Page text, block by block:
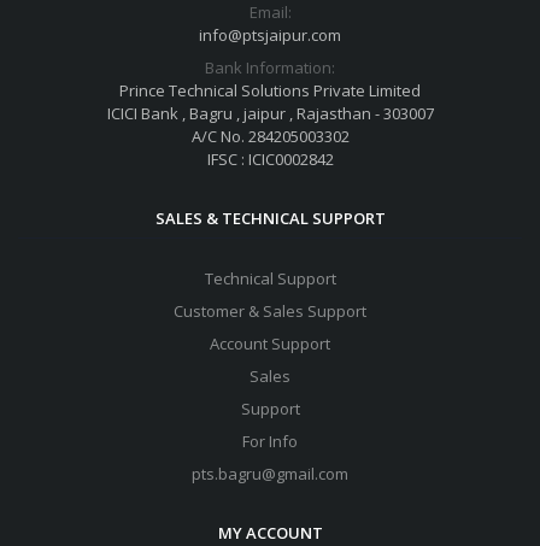
Email:
info@ptsjaipur.com
Bank Information:
Prince Technical Solutions Private Limited
ICICI Bank , Bagru , jaipur , Rajasthan - 303007
A/C No. 284205003302
IFSC : ICIC0002842
SALES & TECHNICAL SUPPORT
Technical Support
Customer & Sales Support
Account Support
Sales
Support
For Info
pts.bagru@gmail.com
MY ACCOUNT